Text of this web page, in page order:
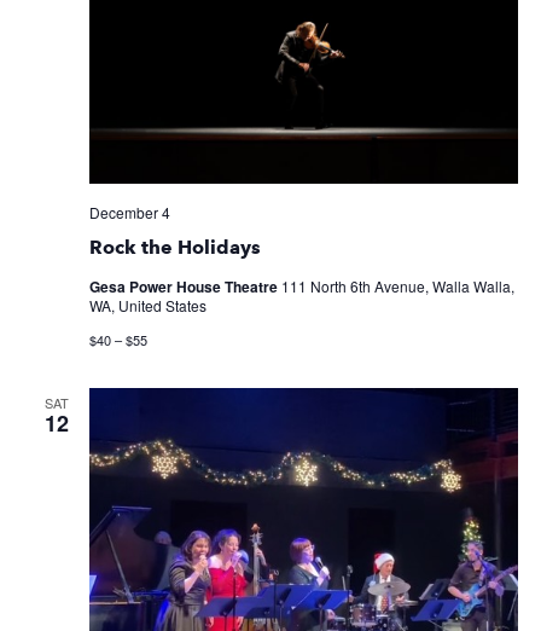
Rock the Holidays
December 4
Gesa Power House Theatre 111 North 6th Avenue, Walla Walla,
WA, United States
$40 – $55
SAT
12